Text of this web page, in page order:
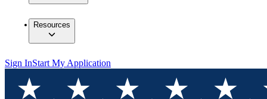
Resources
Sign InStart My Application